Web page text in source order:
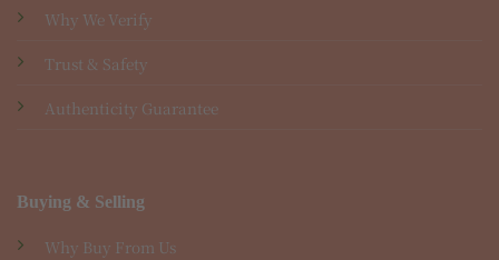
Why We Verify
Trust & Safety
Authenticity Guarantee
Buying & Selling
Why Buy From Us